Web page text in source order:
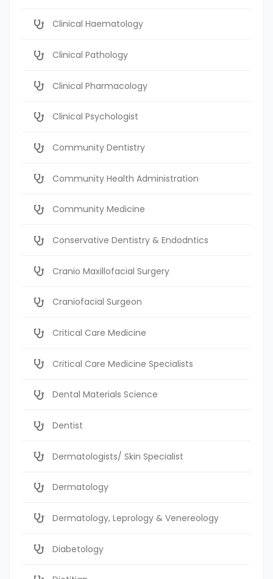
Clinical Haematology
Clinical Pathology
Clinical Pharmacology
Clinical Psychologist
Community Dentistry
Community Health Administration
Community Medicine
Conservative Dentistry & Endodntics
Cranio Maxillofacial Surgery
Craniofacial Surgeon
Critical Care Medicine
Critical Care Medicine Specialists
Dental Materials Science
Dentist
Dermatologists/ Skin Specialist
Dermatology
Dermatology, Leprology & Venereology
Diabetology